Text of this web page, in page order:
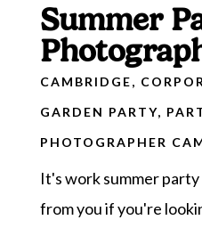
Summer
CAMBRIDGE,
GARDEN PARTY,
PHOTOGRAPHER
It's work summer
from you if you're